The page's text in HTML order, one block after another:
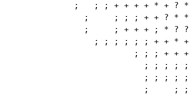
;   ; ; + + + + * + ? *
;     ; ; ; + + ? * *
;     ; + + + ; * ? ?
; ; ; ; ; ; + + *
; ; ; + + +
; ; ; ; ;
; ; ; ; ;
;     ; ;